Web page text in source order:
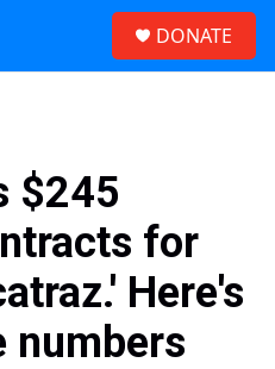
DONATE
$245
for
Here's
numbers